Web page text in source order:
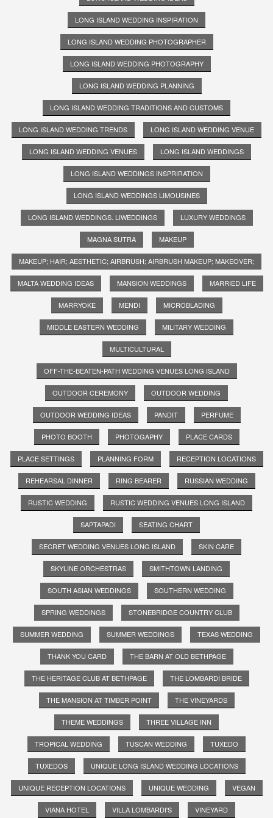
LONG ISLAND WEDDING INSPIRATION
LONG ISLAND WEDDING PHOTOGRAPHER
LONG ISLAND WEDDING PHOTOGRAPHY
LONG ISLAND WEDDING PLANNING
LONG ISLAND WEDDING TRADITIONS AND CUSTOMS
LONG ISLAND WEDDING TRENDS LONG ISLAND WEDDING VENUE
LONG ISLAND WEDDING VENUES LONG ISLAND WEDDINGS
LONG ISLAND WEDDINGS INSPRIRATION
LONG ISLAND WEDDINGS LIMOUSINES
LONG ISLAND WEDDINGS. LIWEDDINGS LUXURY WEDDINGS
MAGNA SUTRA MAKEUP
MAKEUP; HAIR; AESTHETIC; AIRBRUSH; AIRBRUSH MAKEUP; MAKEOVER;
MALTA WEDDING IDEAS MANSION WEDDINGS MARRIED LIFE
MARRYOKE MENDI MICROBLADING
MIDDLE EASTERN WEDDING MILITARY WEDDING
MULTICULTURAL
OFF-THE-BEATEN-PATH WEDDING VENUES LONG ISLAND
OUTDOOR CEREMONY OUTDOOR WEDDING
OUTDOOR WEDDING IDEAS PANDIT PERFUME
PHOTO BOOTH PHOTOGAPHY PLACE CARDS
PLACE SETTINGS PLANNING FORM RECEPTION LOCATIONS
REHEARSAL DINNER RING BEARER RUSSIAN WEDDING
RUSTIC WEDDING RUSTIC WEDDING VENUES LONG ISLAND
SAPTAPADI SEATING CHART
SECRET WEDDING VENUES LONG ISLAND SKIN CARE
SKYLINE ORCHESTRAS SMITHTOWN LANDING
SOUTH ASIAN WEDDINGS SOUTHERN WEDDING
SPRING WEDDINGS STONEBRIDGE COUNTRY CLUB
SUMMER WEDDING SUMMER WEDDINGS TEXAS WEDDING
THANK YOU CARD THE BARN AT OLD BETHPAGE
THE HERITAGE CLUB AT BETHPAGE THE LOMBARDI BRIDE
THE MANSION AT TIMBER POINT THE VINEYARDS
THEME WEDDINGS THREE VILLAGE INN
TROPICAL WEDDING TUSCAN WEDDING TUXEDO
TUXEDOS UNIQUE LONG ISLAND WEDDING LOCATIONS
UNIQUE RECEPTION LOCATIONS UNIQUE WEDDING VEGAN
VIANA HOTEL VILLA LOMBARDI'S VINEYARD